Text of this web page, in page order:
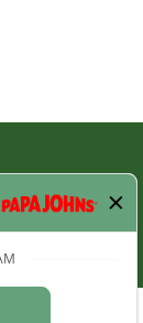
terms,